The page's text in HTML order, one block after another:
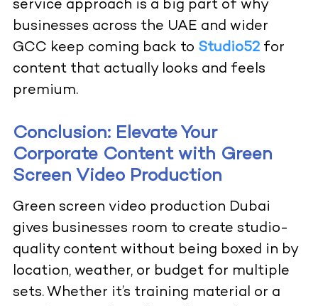
service approach is a big part of why
businesses across the UAE and wider
GCC keep coming back to Studio52for
content that actually looks and feels
premium.
Conclusion: Elevate Your
Corporate Content with Green
Screen Video Production
Green screen video production Dubai
gives businesses room to create studio-
quality content without being boxed in by
location, weather, or budget for multiple
sets. Whether it’s training material or a